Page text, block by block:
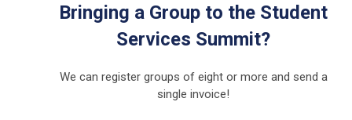
Bringing a Group to the Student
Services Summit?
We can register groups of eight or more and send a
single invoice!